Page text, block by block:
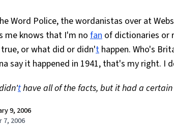
Word Police, the wordanistas over at
me knows that I'm no fan of dictionaries or
true, or what did or didn't happen. Who's
say it happened in 1941, that's my right. I
thave all of the facts, but it had a
9, 2006
7, 2006